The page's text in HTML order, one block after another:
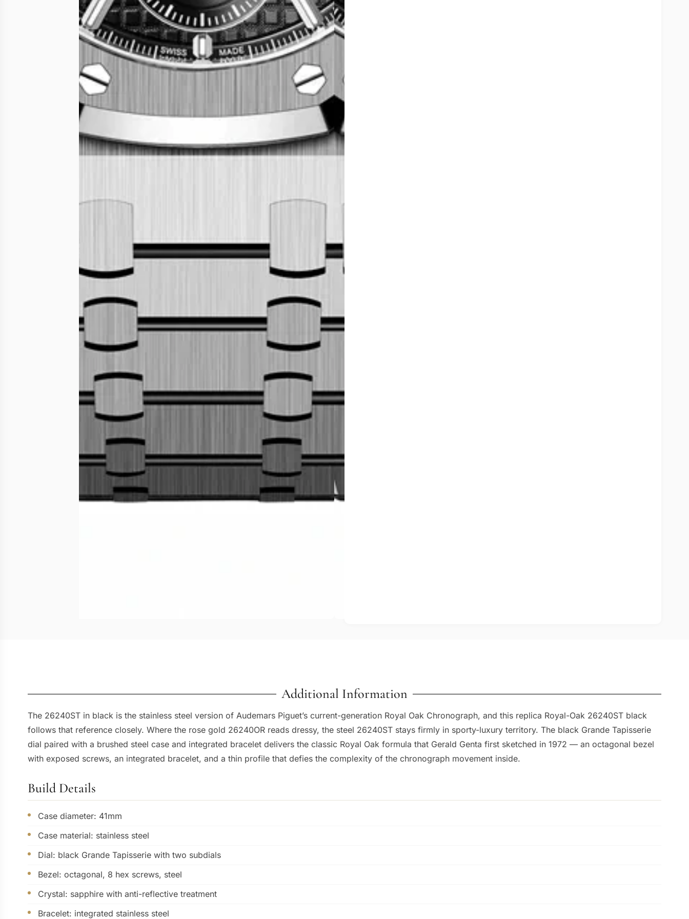
Additional Information
The 26240ST in black is the stainless steel version of Audemars Piguet’s current-generation Royal Oak Chronograph, and this replica Royal-Oak 26240ST black
follows that reference closely. Where the rose gold 26240OR reads dressy, the steel 26240ST stays firmly in sporty-luxury territory. The black Grande Tapisserie
dial paired with a brushed steel case and integrated bracelet delivers the classic Royal Oak formula that Gerald Genta first sketched in 1972 — an octagonal bezel
with exposed screws, an integrated bracelet, and a thin profile that defies the complexity of the chronograph movement inside.
Build Details
Case diameter: 41mm
Case material: stainless steel
Dial: black Grande Tapisserie with two subdials
Bezel: octagonal, 8 hex screws, steel
Crystal: sapphire with anti-reflective treatment
Bracelet: integrated stainless steel